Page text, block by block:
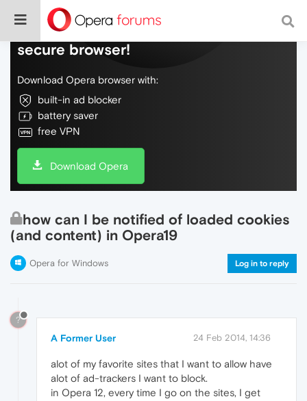
Do more on the web, with a fast and
secure browser!
Download Opera browser with:
built-in ad blocker
battery saver
free VPN
Download Opera
how can I be notified of loaded cookies
(and content) in Opera19
Opera for Windows Log in to reply
?
A Former User 24 Feb 2014, 14:36
alot of my favorite sites that I want to allow have
alot of ad-trackers I want to block.
in Opera 12, every time I go on the sites, I get